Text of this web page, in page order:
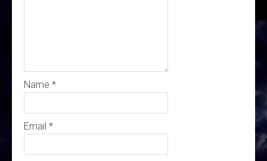
Name *
Email *